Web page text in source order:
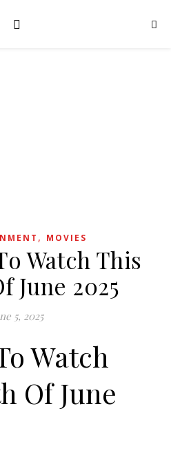
, MOVIES
Watch This
June 2025
5, 2025
Watch
Of June